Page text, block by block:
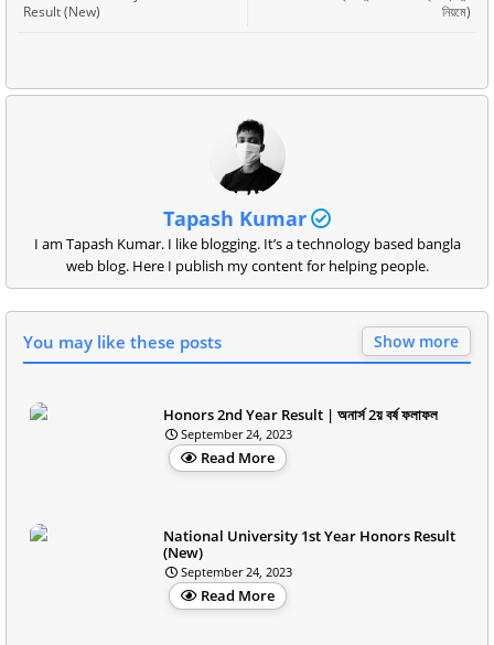
নিয়মে)
Result (New)
Tapash Kumar
I am Tapash Kumar. I like blogging. It’s a technology based bangla
web blog. Here I publish my content for helping people.
You may like these posts Show more
Honors 2nd Year Result | অনার্স 2য় বর্ষ ফলাফল
September 24, 2023
Read More
National University 1st Year Honors Result
(New)
September 24, 2023
Read More